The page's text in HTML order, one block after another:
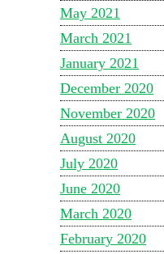
May 2021
March 2021
January 2021
December 2020
November 2020
August 2020
July 2020
June 2020
March 2020
February 2020